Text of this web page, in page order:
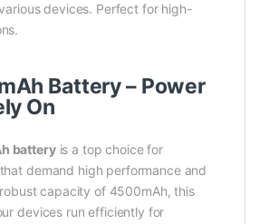
devices. Perfect for high-
Battery – Power
On
batteryis a top choice for
demand high performance and
capacity of 4500mAh, this
devices run efficiently for